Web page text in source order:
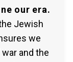
our era.
Jewish
we
and the